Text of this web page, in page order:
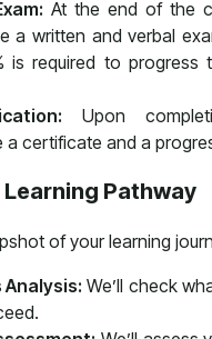
At the end of the
a written and verbal
is required to progress
Upon
a certificate and a
Learning Pathway
of your learning
Analysis: We’ll check